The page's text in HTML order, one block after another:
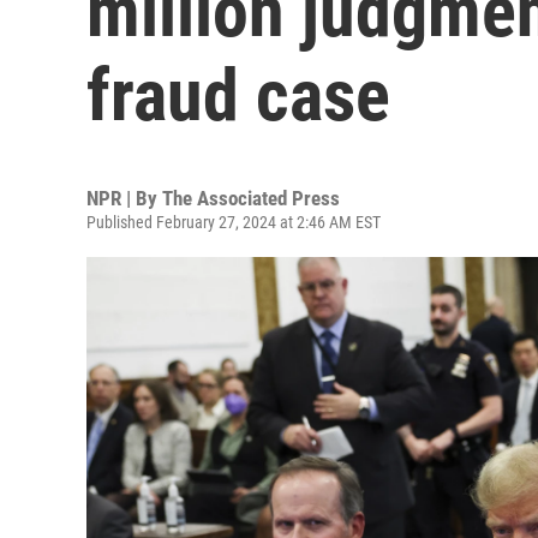
fraud case
NPR | By The Associated Press
Published February 27, 2024 at 2:46 AM EST